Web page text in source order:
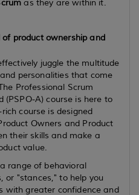
as they are within it.
product ownership and
juggle the multitude
personalities that come
Professional Scrum
A) course is here to
course is designed
Owners and Product
their skills and make a
value.
range of behavioral
or "stances," to help you
with greater confidence and